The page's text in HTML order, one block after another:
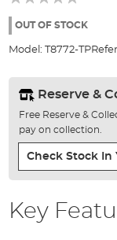
the
gallery
OUT OF STOCK
Model: T8772-TP
Reserve &
Free Reserve &
pay on collection.
Check Stock In
Key